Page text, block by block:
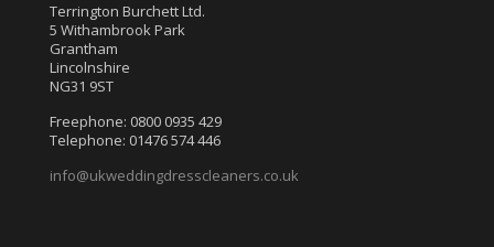
Terrington Burchett Ltd.
5 Withambrook Park
Grantham
Lincolnshire
NG31 9ST
Freephone: 0800 0935 429
Telephone: 01476 574 446
info@ukweddingdresscleaners.co.uk